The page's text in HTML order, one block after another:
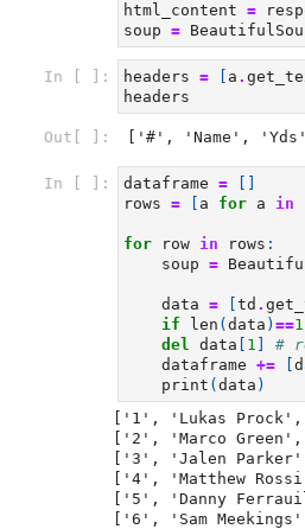
html_content =
soup =
In [ ]: headers = a .
headers
Out[ ]: ['#', 'Name',
In [ ]: dataframe =
rows = a for a in
for row in rows :
soup =
data = td .
if
len ( data ) ==1
del data 1
#
dataframe +=
print ( data )
['1', 'Lukas
['2', 'Marco
['3', 'Jalen
['4', 'Matthew
['5', 'Danny
['6', 'Sam